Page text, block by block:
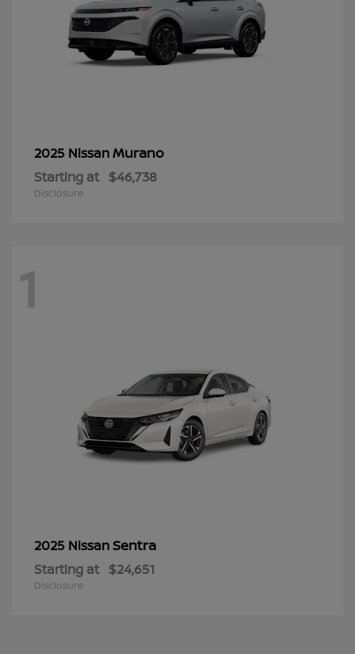
2025 NissanMurano
Starting at $46,738
Disclosure
1
2025 NissanSentra
Starting at $24,651
Disclosure